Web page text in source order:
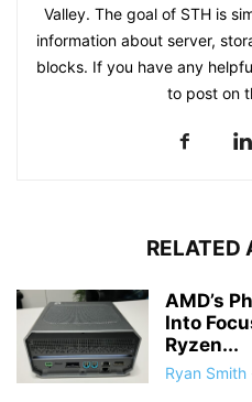
Valley. The goal of STH is
information about server,
blocks. If you have any
to post on
RELATED
AMD’s
Into
Ryzen...
Ryan Smith